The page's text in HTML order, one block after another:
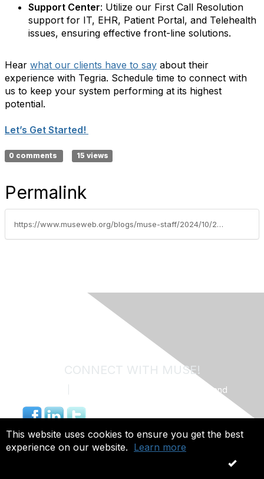
This website uses cookies to ensure you get the best
experience on our website. Learn more
OK
Support Center: Utilize our First Call Resolution
support for IT, EHR, Patient Portal, and Telehealth
issues, ensuring effective front-line solutions.
Hear what our clients have to say about their
experience with Tegria. Schedule time to connect with
us to keep your system performing at its highest
potential.
Let’s Get Started!
0 comments 15 views
Permalink
https://www.museweb.org/blogs/muse-staff/2024/10/22/muse-commercial-member-spotlight-tegria
CONNECT WITH MUSE!
MUSE Community Code of Conduct and
844.491.4703 |info@museweb.org
Copyright 2026. All rights reserved.